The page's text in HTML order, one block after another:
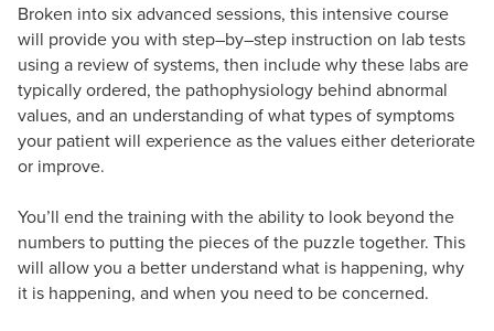
Broken into six advanced sessions, this intensive course
will provide you with step–by–step instruction on lab tests
using a review of systems, then include why these labs are
typically ordered, the pathophysiology behind abnormal
values, and an understanding of what types of symptoms
your patient will experience as the values either deteriorate
or improve.
You’ll end the training with the ability to look beyond the
numbers to putting the pieces of the puzzle together. This
will allow you a better understand what is happening, why
it is happening, and when you need to be concerned.